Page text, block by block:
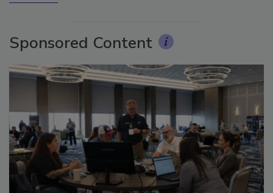
Sponsored Content